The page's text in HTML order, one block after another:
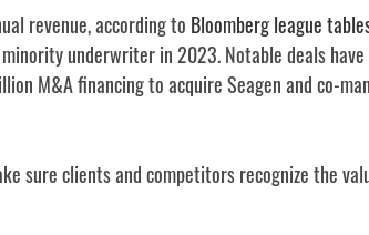
revenue, according to Bloomberg league
underwriter in 2023. Notable deals
M&A financing to acquire Seagen and co-
sure clients and competitors recognize the